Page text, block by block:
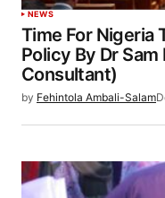
NEWS
Time For Nigeria
Policy By Dr
Consultant)
by Fehintola Ambali-Salam